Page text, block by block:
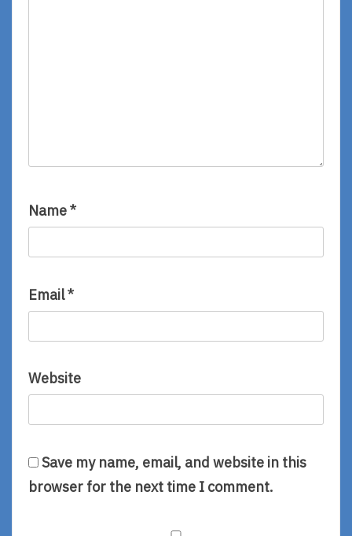
Name*
Email*
Website
Save my name, email, and website in this
browser for the next time I comment.